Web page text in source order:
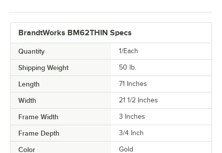
BrandtWorks BM62THIN Specs
Quantity 1/Each
Shipping Weight 50 lb.
Length 71 Inches
Width 21 1/2 Inches
Frame Width 3 Inches
Frame Depth 3/4 Inch
Color Gold